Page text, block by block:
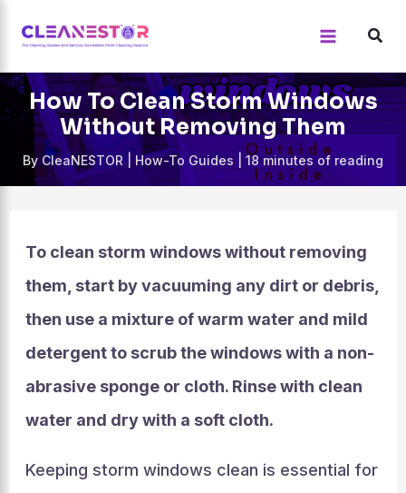
content
How To Clean Storm Windows
Without Removing Them
ByCleaNESTOR |How-To Guides 18 minutes of reading
To clean storm windows without removing
them, start by vacuuming any dirt or debris,
then use a mixture of warm water and mild
detergent to scrub the windows with a non-
abrasive sponge or cloth. Rinse with clean
water and dry with a soft cloth.
Keeping storm windows clean is essential for